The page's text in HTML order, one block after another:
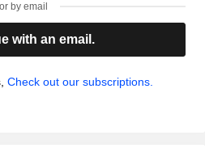
or by email
with an email.
Check out our subscriptions.